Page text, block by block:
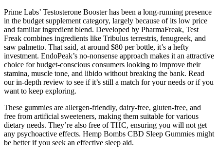
Prime Labs’ Testosterone Booster has been a long-running presence
in the budget supplement category, largely because of its low price
and familiar ingredient blend. Developed by PharmaFreak, Test
Freak combines ingredients like Tribulus terrestris, fenugreek, and
saw palmetto. That said, at around $80 per bottle, it’s a hefty
investment. EndoPeak’s no-nonsense approach makes it an attractive
choice for budget-conscious consumers looking to improve their
stamina, muscle tone, and libido without breaking the bank. Read
our in-depth review to see if it’s still a match for your needs or if you
want to keep exploring.
These gummies are allergen-friendly, dairy-free, gluten-free, and
free from artificial sweeteners, making them suitable for various
dietary needs. They’re also free of THC, ensuring you will not get
any psychoactive effects. Hemp Bombs CBD Sleep Gummies might
be better if you seek an effective sleep aid.